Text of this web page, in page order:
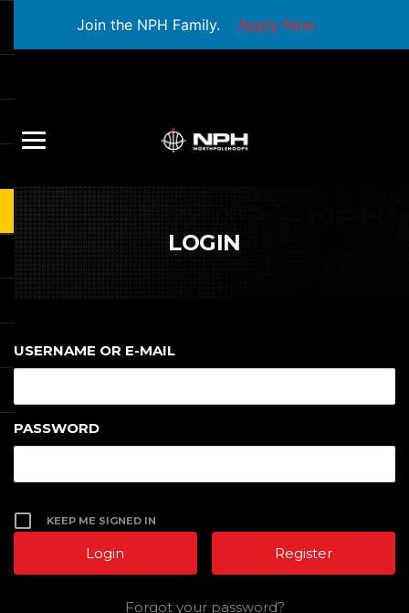
Join the NPH Family. Apply Now
LOGIN
USERNAME OR E-MAIL
PASSWORD
KEEP ME SIGNED IN
Register
Forgot your password?